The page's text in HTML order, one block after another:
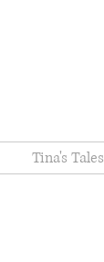
Tina's Tales